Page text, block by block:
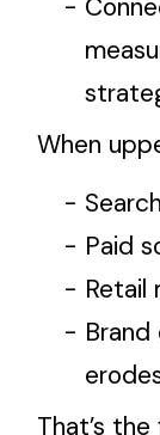
When
Paid
Retail
That’s